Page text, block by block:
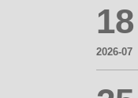
18
2026-07